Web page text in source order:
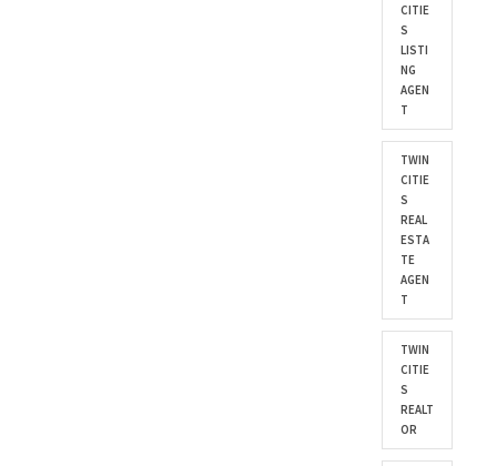
CITIE
S
LISTI
NG
AGEN
T
TWIN
CITIE
S
REAL
ESTA
TE
AGEN
T
TWIN
CITIE
S
REALT
OR